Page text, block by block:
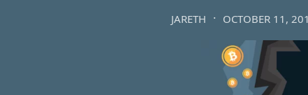
JARETH OCTOBER 11,